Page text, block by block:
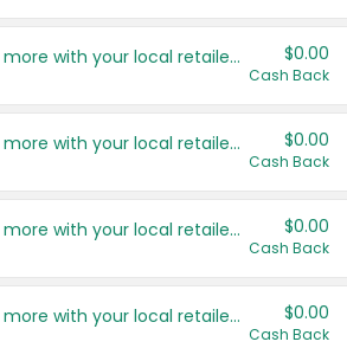
Save even more with your local retailers $0.00
Cash Back
Save even more with your local retailers $0.00
Cash Back
Save even more with your local retailers $0.00
Cash Back
Save even more with your local retailers $0.00
Cash Back